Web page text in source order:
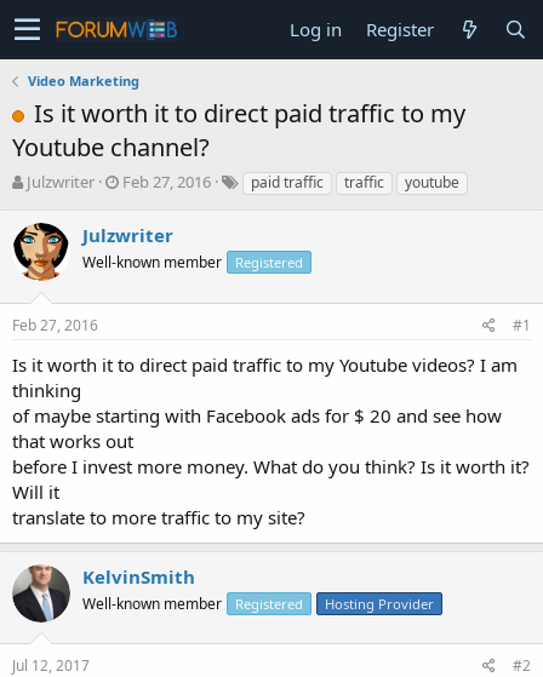
Log in Register
Video Marketing
Is it worth it to direct paid traffic to my
Youtube channel?
T
r
e
a
s
t
a
r
t
e
r
Julzwriter
S
r
t
a
Feb 27, 2016 paid traffic traffic youtube
Julzwriter
Well-known member Registered
Feb 27, 2016 #1
Is it worth it to direct paid traffic to my Youtube videos? I am
thinking
of maybe starting with Facebook ads for $ 20 and see how
that works out
before I invest more money. What do you think? Is it worth it?
Will it
translate to more traffic to my site?
KelvinSmith
Well-known member Registered Hosting Provider
Jul 12, 2017 #2